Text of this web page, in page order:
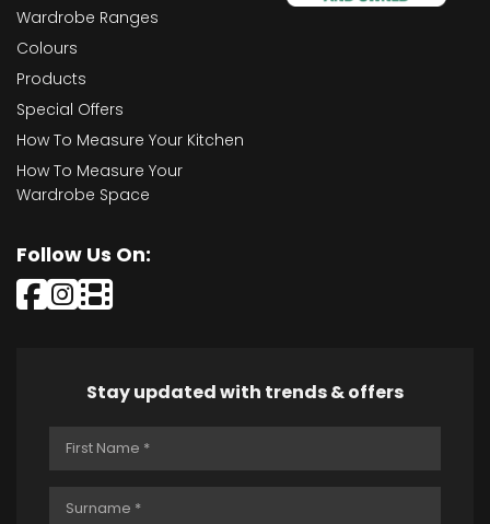
Wardrobe Ranges
Colours
Products
Special Offers
How To Measure Your Kitchen
How To Measure Your
Wardrobe Space
Follow Us On:
Stay updated with trends & offers